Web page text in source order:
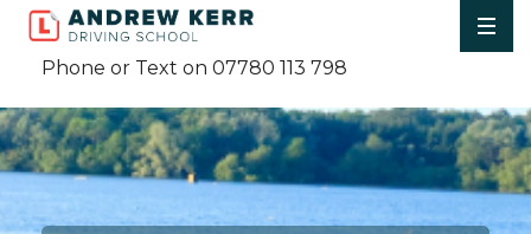
Phone or Text on 07780 113 798